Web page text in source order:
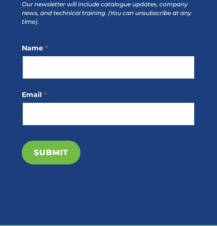
Our newsletter will include catalogue updates, company
news, and technical training. (You can unsubscribe at any
time).
Footer
Subscribe
Name *
Email *
SUBMIT